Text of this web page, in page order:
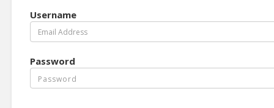
Username
Password